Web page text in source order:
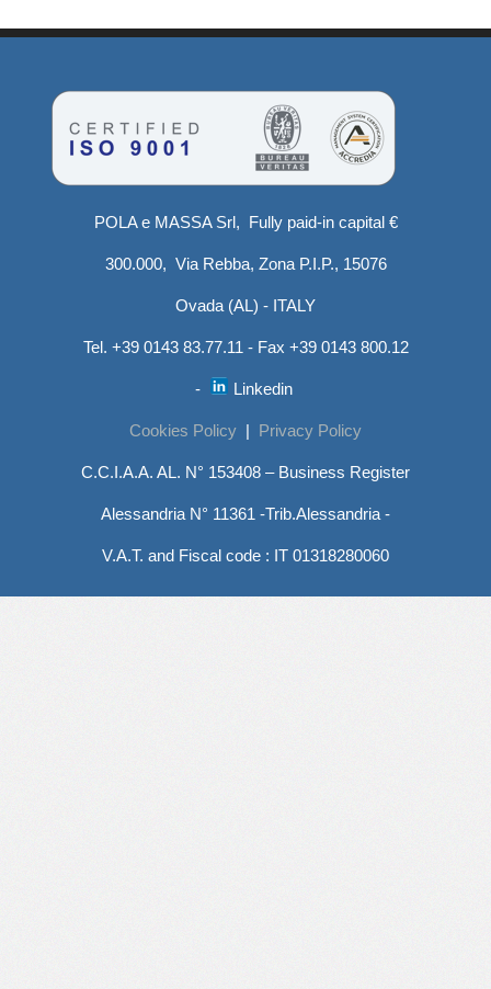
POLA e MASSA Srl, Fully paid-in capital €
300.000, Via Rebba, Zona P.I.P., 15076
Ovada (AL) - ITALY
Tel. +39 0143 83.77.11 - Fax +39 0143 800.12
- Linkedin
Cookies Policy | Privacy Policy
C.C.I.A.A. AL. N° 153408 – Business Register
Alessandria N° 11361 -Trib.Alessandria -
V.A.T. and Fiscal code : IT 01318280060